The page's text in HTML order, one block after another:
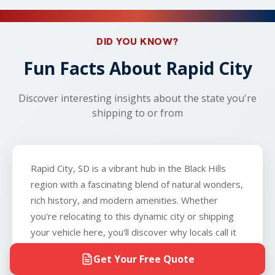
carrier will coordinate with you to arrange an
station or parking lot. With our AI-verified pricing
and 95% successful carrier securement rate, you
can count on reliable service from start to finish.
vehicle can roll, brake, and steer, and that you can
only exception is boats, which we do not
transport.
about car shipping!
DID YOU KNOW?
Fun Facts About Rapid City
Discover interesting insights about the state you're
shipping to or from
Rapid City, SD is a vibrant hub in the Black Hills
region with a fascinating blend of natural wonders,
rich history, and modern amenities. Whether
you're relocating to this dynamic city or shipping
your vehicle here, you'll discover why locals call it
Get Your Free Quote